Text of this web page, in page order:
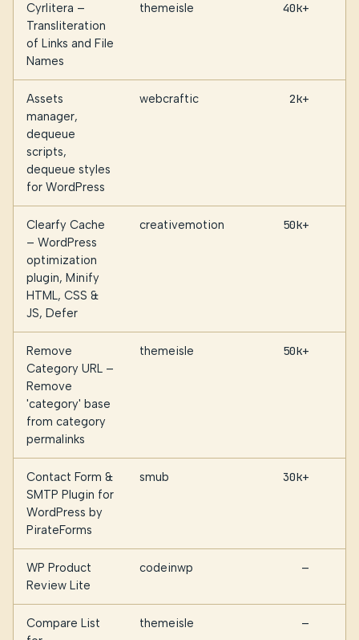
Cyrlitera –
Transliteration
of Links and File
Names
themeisle 40k+
Assets
manager,
dequeue
scripts,
dequeue styles
for WordPress
webcraftic 2k+
Clearfy Cache
– WordPress
optimization
plugin, Minify
HTML, CSS &
JS, Defer
creativemotion 50k+
Remove
Category URL –
Remove
'category' base
from category
permalinks
themeisle 50k+
Contact Form &
SMTP Plugin for
WordPress by
PirateForms
smub 30k+
WP Product
Review Lite
codeinwp —
Compare List
themeisle —